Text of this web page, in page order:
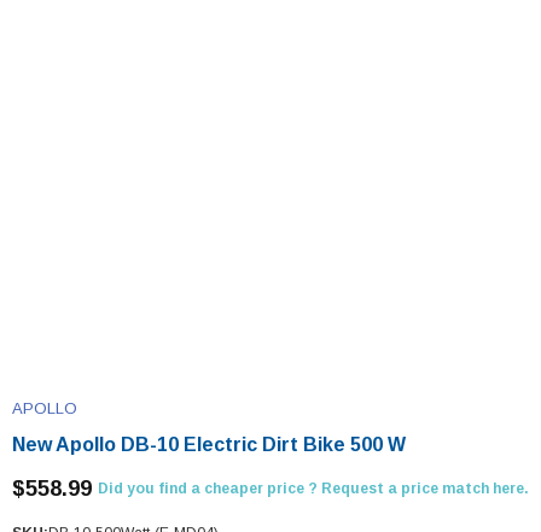
APOLLO
New Apollo DB-10 Electric Dirt Bike 500 W
$558.99 Did you find a cheaper price ? Request a price match here.